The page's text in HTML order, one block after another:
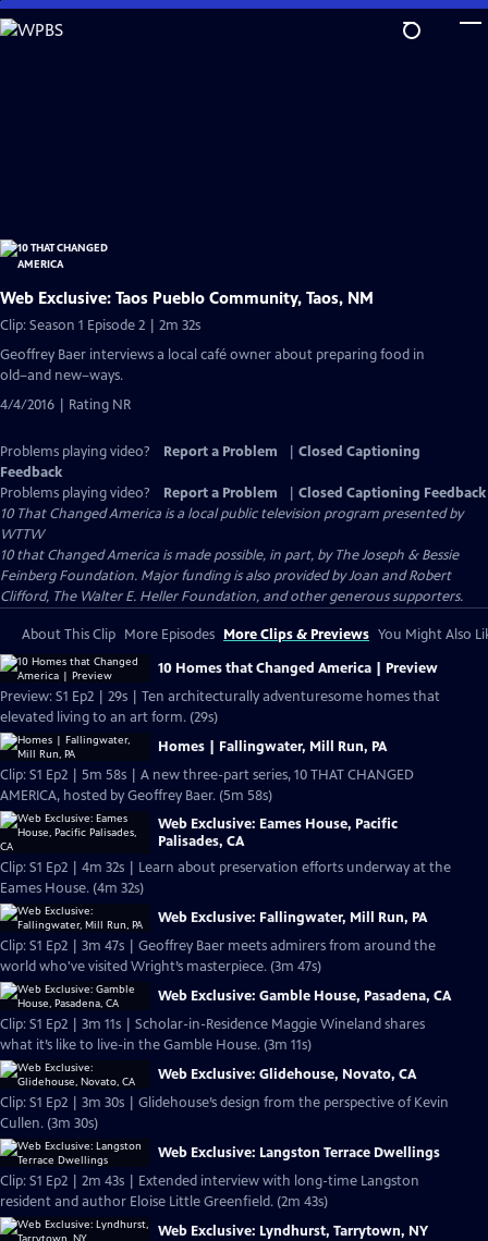
Skip
to
Web Exclusive: Taos Pueblo Community, Taos, NM
Clip: Season 1 Episode 2 | 2m 32s
Geoffrey Baer interviews a local café owner about preparing food in
old–and new–ways.
4/4/2016 | Rating NR
Problems playing video? Report a Problem
Closed Captioning
Feedback
Problems playing video?
Report a Problem
Closed Captioning Feedback
10 That Changed America is a local public television program presented by
WTTW
10 that Changed America is made possible, in part, by The Joseph & Bessie
Feinberg Foundation. Major funding is also provided by Joan and Robert
Clifford, The Walter E. Heller Foundation, and other generous supporters.
About This Clip More Episodes More Clips & Previews You Might Also
10 Homes that Changed America | Preview
Preview: S1 Ep2 | 29s | Ten architecturally adventuresome homes that
elevated living to an art form. (29s)
Homes | Fallingwater, Mill Run, PA
Clip: S1 Ep2 | 5m 58s | A new three-part series, 10 THAT CHANGED
AMERICA, hosted by Geoffrey Baer. (5m 58s)
Web Exclusive: Eames House, Pacific
Palisades, CA
Clip: S1 Ep2 | 4m 32s | Learn about preservation efforts underway at the
Eames House. (4m 32s)
Web Exclusive: Fallingwater, Mill Run, PA
Clip: S1 Ep2 | 3m 47s | Geoffrey Baer meets admirers from around the
world who've visited Wright’s masterpiece. (3m 47s)
Web Exclusive: Gamble House, Pasadena, CA
Clip: S1 Ep2 | 3m 11s | Scholar-in-Residence Maggie Wineland shares
what it’s like to live-in the Gamble House. (3m 11s)
Web Exclusive: Glidehouse, Novato, CA
Clip: S1 Ep2 | 3m 30s | Glidehouse’s design from the perspective of Kevin
Cullen. (3m 30s)
Web Exclusive: Langston Terrace Dwellings
Clip: S1 Ep2 | 2m 43s | Extended interview with long-time Langston
resident and author Eloise Little Greenfield. (2m 43s)
Web Exclusive: Lyndhurst, Tarrytown, NY